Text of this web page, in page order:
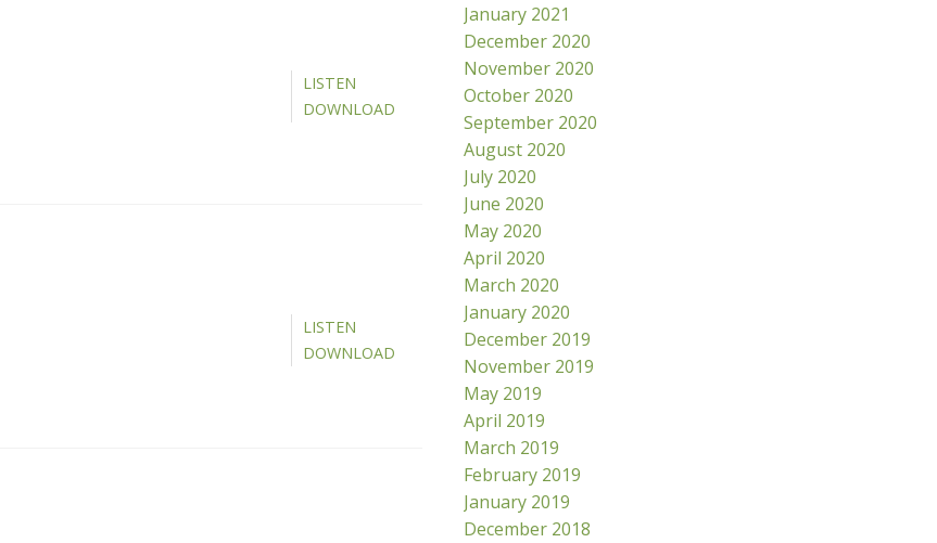
LISTEN
DOWNLOAD
LISTEN
DOWNLOAD
January 2021
December 2020
November 2020
October 2020
September 2020
August 2020
July 2020
June 2020
May 2020
April 2020
March 2020
January 2020
December 2019
November 2019
May 2019
April 2019
March 2019
February 2019
January 2019
December 2018